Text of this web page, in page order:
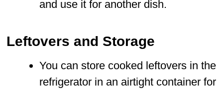
and use it for another dish.
Leftovers and Storage
You can store cooked leftovers in the
refrigerator in an airtight container for